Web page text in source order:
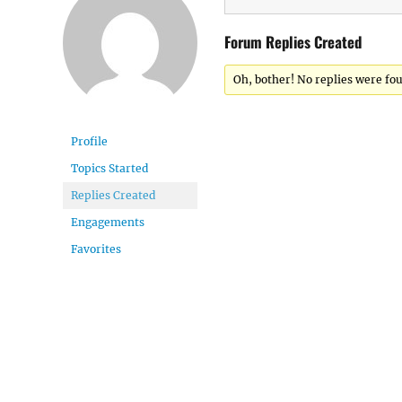
Profile
Topics Started
Replies Created
Engagements
Favorites
Forum Replies Created
Oh, bother! No replies were